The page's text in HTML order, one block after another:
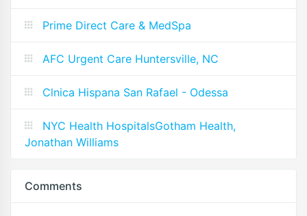
Prime Direct Care & MedSpa
AFC Urgent Care Huntersville, NC
Clnica Hispana San Rafael - Odessa
NYC Health HospitalsGotham Health,
Jonathan Williams
Comments